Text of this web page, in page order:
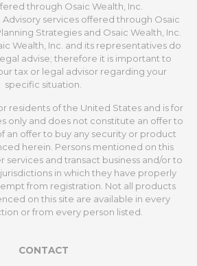
through Osaic Wealth, Inc.
. Advisory services offered through Osaic
Strategies and Osaic Wealth, Inc.
Wealth, Inc. and its representatives do
advise; therefore it is important to
tax or legal advisor regarding your
specific situation.
residents of the United States and is for
only and does not constitute an offer to
an offer to buy any security or product
herein. Persons mentioned on this
services and transact business and/or to
in which they have properly
from registration. Not all products
on this site are available in every
or from every person listed.
CONTACT